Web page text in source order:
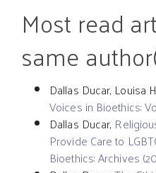
Most read
same
Dallas Ducar, Louisa
Voices in Bioethics:
Dallas Ducar,
Provide Care to
Bioethics: Archives